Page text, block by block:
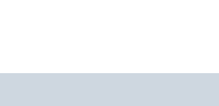
could not be spared and second nerve may not be
Klinik urologist palpated prostate, uncomfortable but